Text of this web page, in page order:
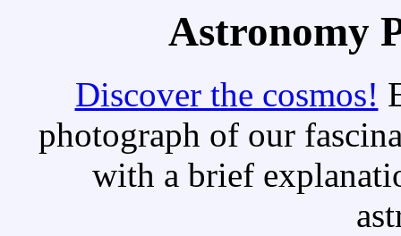
Astronomy
Discover the cosmos!
photograph of our
with a brief